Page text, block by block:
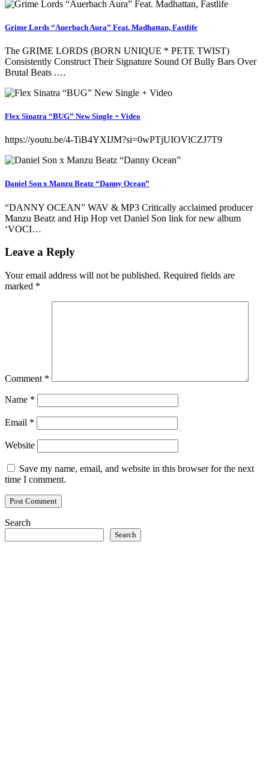
Grime Lords “Auerbach Aura” Feat. Madhattan, Fastlife
The GRIME LORDS (BORN UNIQUE * PETE TWIST)
Consistently Construct Their Signature Sound Of Bully Bars Over
Brutal Beats .…
Flex Sinatra “BUG” New Single + Video
https://youtu.be/4-TiB4YXIJM?si=0wPTjUIOVlCZJ7T9
Daniel Son x Manzu Beatz “Danny Ocean”
“DANNY OCEAN” WAV & MP3 Critically acclaimed producer
Manzu Beatz and Hip Hop vet Daniel Son link for new album
‘VOCI…
Leave a Reply
Your email address will not be published. Required fields are
marked *
Comment *
Name *
Email *
Website
Save my name, email, and website in this browser for the next
time I comment.
Search
Search